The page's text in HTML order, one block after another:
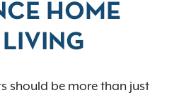
HOME
should be more than just